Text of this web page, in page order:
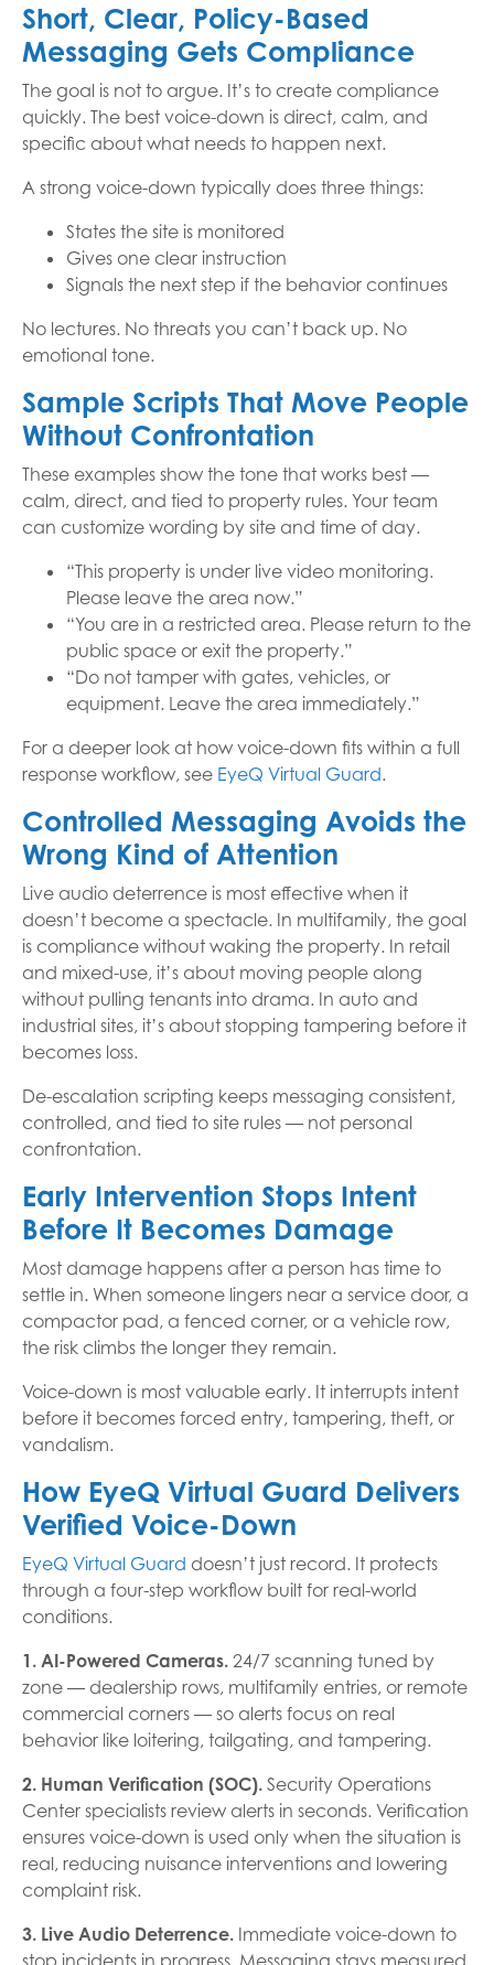
Short, Clear, Policy-Based
Messaging Gets Compliance
The goal is not to argue. It’s to create compliance
quickly. The best voice-down is direct, calm, and
specific about what needs to happen next.
A strong voice-down typically does three things:
States the site is monitored
Gives one clear instruction
Signals the next step if the behavior continues
No lectures. No threats you can’t back up. No
emotional tone.
Sample Scripts That Move People
Without Confrontation
These examples show the tone that works best —
calm, direct, and tied to property rules. Your team
can customize wording by site and time of day.
“This property is under live video monitoring.
Please leave the area now.”
“You are in a restricted area. Please return to the
public space or exit the property.”
“Do not tamper with gates, vehicles, or
equipment. Leave the area immediately.”
For a deeper look at how voice-down fits within a full
response workflow, see EyeQ Virtual Guard.
Controlled Messaging Avoids the
Wrong Kind of Attention
Live audio deterrence is most effective when it
doesn’t become a spectacle. In multifamily, the goal
is compliance without waking the property. In retail
and mixed-use, it’s about moving people along
without pulling tenants into drama. In auto and
industrial sites, it’s about stopping tampering before it
becomes loss.
De-escalation scripting keeps messaging consistent,
controlled, and tied to site rules — not personal
confrontation.
Early Intervention Stops Intent
Before It Becomes Damage
Most damage happens after a person has time to
settle in. When someone lingers near a service door, a
compactor pad, a fenced corner, or a vehicle row,
the risk climbs the longer they remain.
Voice-down is most valuable early. It interrupts intent
before it becomes forced entry, tampering, theft, or
vandalism.
How EyeQ Virtual Guard Delivers
Verified Voice-Down
EyeQ Virtual Guard doesn’t just record. It protects
through a four-step workflow built for real-world
conditions.
1. AI-Powered Cameras. 24/7 scanning tuned by
zone — dealership rows, multifamily entries, or remote
commercial corners — so alerts focus on real
behavior like loitering, tailgating, and tampering.
2. Human Verification (SOC). Security Operations
Center specialists review alerts in seconds. Verification
ensures voice-down is used only when the situation is
real, reducing nuisance interventions and lowering
complaint risk.
3. Live Audio Deterrence. Immediate voice-down to
stop incidents in progress. Messaging stays measured,